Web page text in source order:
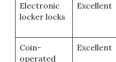
Electronic
locker locks
Excellent
Coin-
operated
Excellent